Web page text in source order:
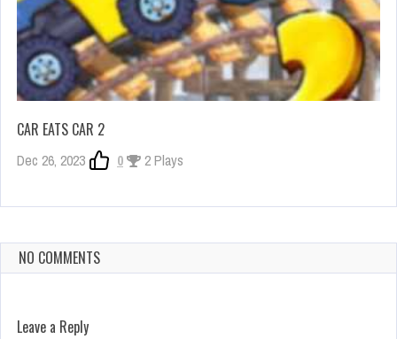
CAR EATS CAR 2
Dec 26, 2023 0 2 Plays
NO COMMENTS
Leave a Reply